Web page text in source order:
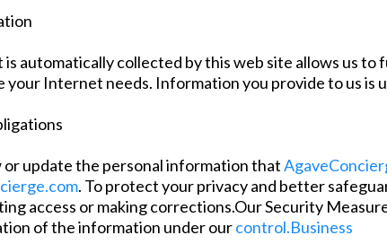
automatically collected by this web site allows us
Internet needs. Information you provide to us is
or update the personal information that
. To protect your privacy and better
access or making corrections.Our Security
of the information under ourcontrol.Business